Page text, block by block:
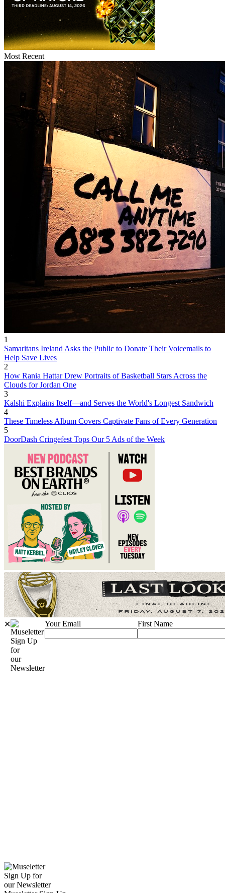
Most Recent
1
Samaritans Ireland Asks the Public to Donate Their Voicemails to
Help Save Lives
2
How Rania Hattar Drew Portraits of Basketball Stars Across the
Clouds for Jordan One
3
Kalshi Explains Itself—and Serves the World's Longest Sandwich
4
These Timeless Album Covers Captivate Fans of Every Generation
5
DoorDash Cringefest Tops Our 5 Ads of the Week
✕
Sign Up
for
our
Newsletter
Your Email First Name
Sign Up for
our Newsletter